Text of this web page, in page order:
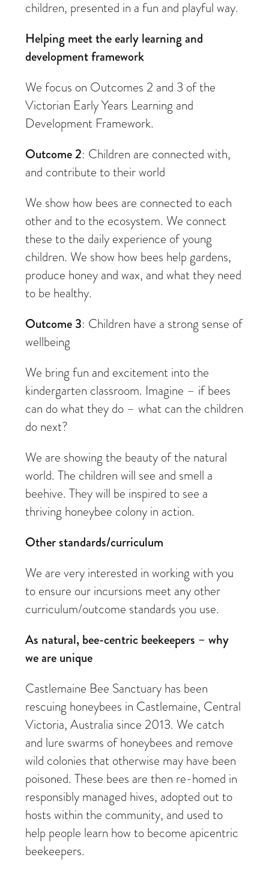
children, presented in a fun and playful way.
Helping meet the early learning and
development framework
We focus on Outcomes 2 and 3 of the
Victorian Early Years Learning and
Development Framework.
Outcome 2: Children are connected with,
and contribute to their world
We show how bees are connected to each
other and to the ecosystem. We connect
these to the daily experience of young
children. We show how bees help gardens,
produce honey and wax, and what they need
to be healthy.
Outcome 3: Children have a strong sense of
wellbeing
We bring fun and excitement into the
kindergarten classroom. Imagine – if bees
can do what they do – what can the children
do next?
We are showing the beauty of the natural
world. The children will see and smell a
beehive. They will be inspired to see a
thriving honeybee colony in action.
Other standards/curriculum
We are very interested in working with you
to ensure our incursions meet any other
curriculum/outcome standards you use.
As natural, bee-centric beekeepers – why
we are unique
Castlemaine Bee Sanctuary has been
rescuing honeybees in Castlemaine, Central
Victoria, Australia since 2013. We catch
and lure swarms of honeybees and remove
wild colonies that otherwise may have been
poisoned. These bees are then re-homed in
responsibly managed hives, adopted out to
hosts within the community, and used to
help people learn how to become apicentric
beekeepers.